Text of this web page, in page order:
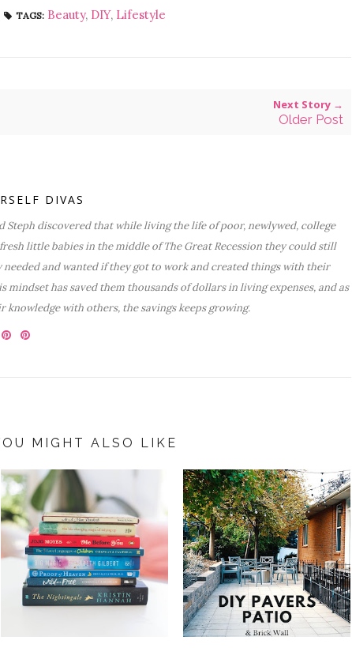
TAGS: Beauty, DIY, Lifestyle
Next Story →
Older Post
DIVAS
Steph discovered that while living the life of poor, newlywed, college
little babies in the middle of The Great Recession they could still
needed and wanted if they got to work and created things with their
mindset has saved them thousands of dollars in living expenses, and as
knowledge with others, the savings keeps growing.
MIGHT ALSO LIKE